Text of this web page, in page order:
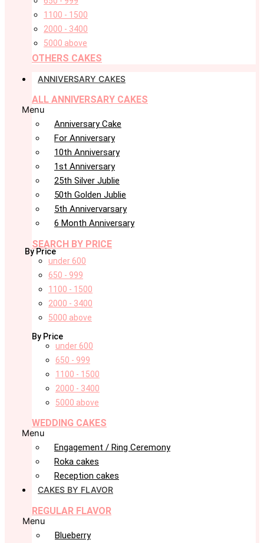
1100 - 1500
2000 - 3400
5000 above
OTHERS CAKES
ANNIVERSARY CAKES
ALL ANNIVERSARY CAKES
Menu
Anniversary Cake
For Anniversary
10th Anniversary
1st Anniversary
25th Silver Jublie
50th Golden Jublie
5th Annivervarsary
6 Month Anniversary
SEARCH BY PRICE
By Price
under 600
650 - 999
1100 - 1500
2000 - 3400
5000 above
By Price
under 600
650 - 999
1100 - 1500
2000 - 3400
5000 above
WEDDING CAKES
Menu
Engagement / Ring Ceremony
Roka cakes
Reception cakes
CAKES BY FLAVOR
REGULAR FLAVOR
Menu
Blueberry